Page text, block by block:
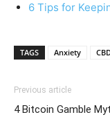
6 Tips for
TAGS Anxiety
Previous article
4 Bitcoin Gamble